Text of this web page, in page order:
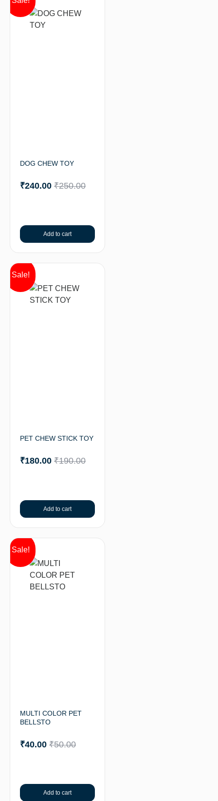
DOG CHEW TOY
₹250.00
₹240.00
Add to cart
Sale!
PET CHEW STICK TOY
₹190.00
₹180.00
Add to cart
Sale!
MULTI COLOR PET
BELLSTO
₹50.00
₹40.00
Add to cart